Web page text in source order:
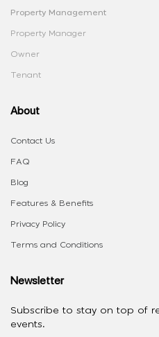
Property Management
Property Manager
Owner
Tenant
About
Contact Us
FAQ
Blog
Features & Benefits
Privacy Policy
Terms and Conditions
Newsletter
Subscribe to stay on top of
events.